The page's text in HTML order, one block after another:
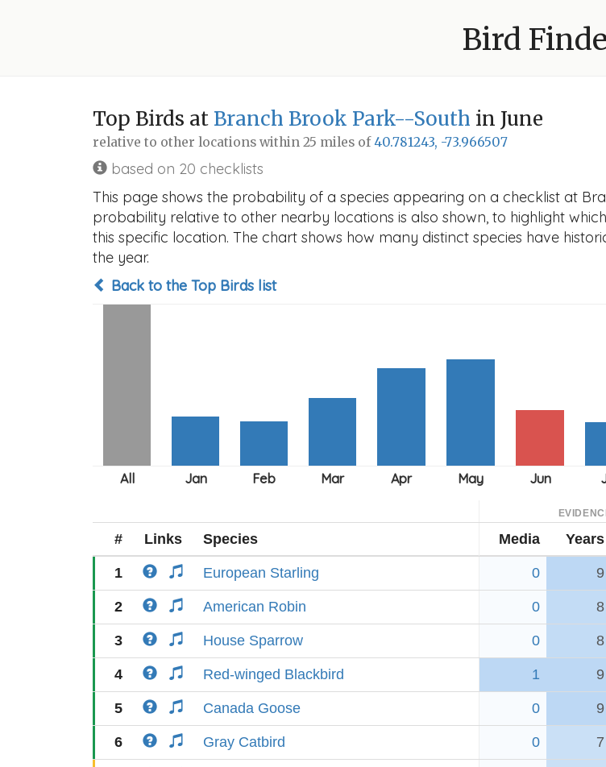
Bird
Top Birds at Branch Brook Park--South in June
relative to other locations within 25 miles of40.781243, -73.966507
based on 20 checklists
This page shows the probability of a species appearing on a checklist at
probability relative to other nearby locations is also shown, to highlight
this specific location. The chart shows how many distinct species have
the year.
Back to the Top Birds list
# Links Species Media Years
1 European Starling 0 9
2 American Robin 0 8
3 House Sparrow 0 8
4 Red-winged Blackbird 1 9
5 Canada Goose 0 9
6 Gray Catbird 0 7